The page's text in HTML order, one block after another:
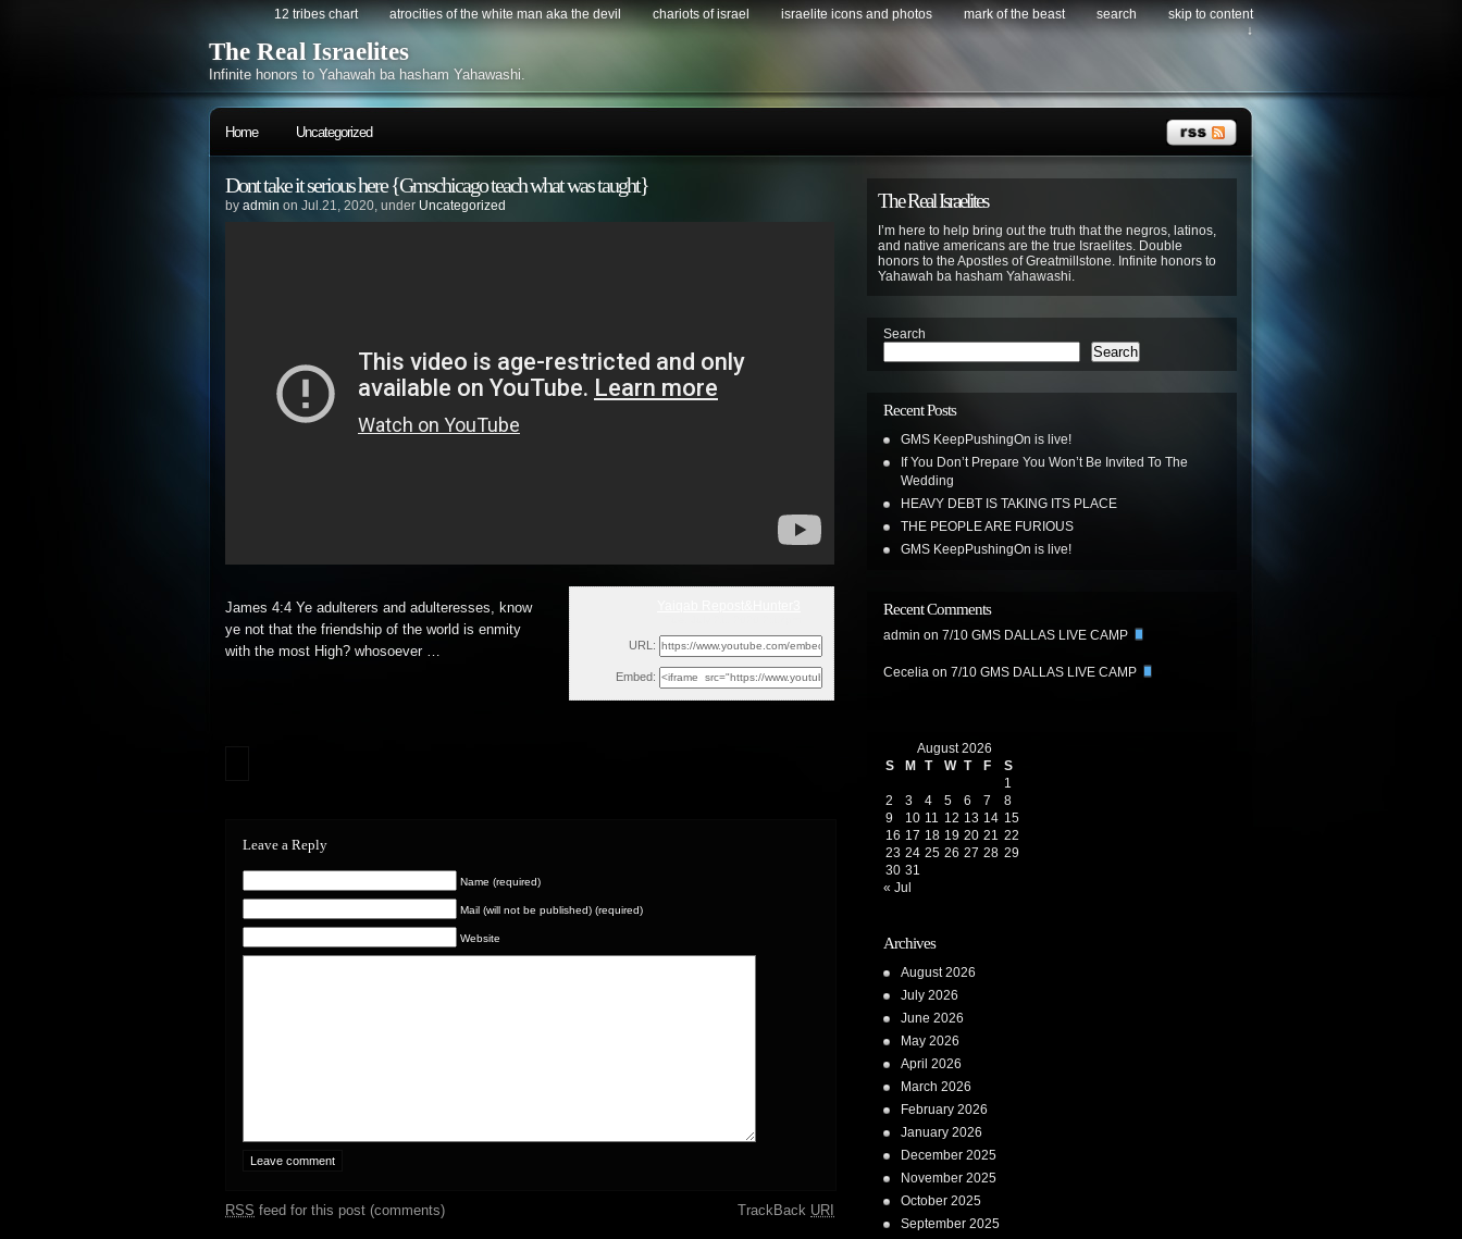
12 tribes chart atrocities of the white man aka the devil chariots of israel israelite icons and photos mark of the beast search
skip to content
↓
The Real Israelites
Infinite honors to Yahawah ba hasham Yahawashi.
Home Uncategorized
Dont take it serious here {Gmschicago teach what was taught}
by admin on Jul.21, 2020, under Uncategorized
URL:
Embed:
James 4:4 Ye adulterers and adulteresses, know
ye not that the friendship of the world is enmity
with the most High? whosoever …
Leave a Reply
Name (required)
Mail (will not be published) (required)
Website
RSS feed for this post (comments) TrackBack URI
The Real Israelites
I’m here to help bring out the truth that the negros, latinos,
and native americans are the true Israelites. Double
honors to the Apostles of Greatmillstone. Infinite honors to
Yahawah ba hasham Yahawashi.
Search
Search
Recent Posts
GMS KeepPushingOn is live!
If You Don’t Prepare You Won’t Be Invited To The
Wedding
HEAVY DEBT IS TAKING ITS PLACE
THE PEOPLE ARE FURIOUS
GMS KeepPushingOn is live!
Recent Comments
admin on 7/10 GMS DALLAS LIVE CAMP
Cecelia on 7/10 GMS DALLAS LIVE CAMP
August 2026
S
M T W T F
S
1
2
3 4 5 6 7
8
9
10 11 12 13 14 15
16 17 18 19 20 21 22
23 24 25 26 27 28 29
30 31
« Jul
Archives
August 2026
July 2026
June 2026
May 2026
April 2026
March 2026
February 2026
January 2026
December 2025
November 2025
October 2025
September 2025